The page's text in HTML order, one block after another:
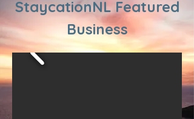
StaycationNL Featured
Business